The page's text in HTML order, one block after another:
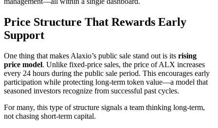
Price Structure That Rewards Early
Support
One thing that makes Alaxio’s public sale stand out is its rising
price model. Unlike fixed-price sales, the price of ALX increases
every 24 hours during the public sale period. This encourages early
participation while protecting long-term token value—a model that
seasoned investors recognize from successful past cycles.
For many, this type of structure signals a team thinking long-term,
not chasing short-term capital.